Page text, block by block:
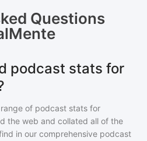
Questions
podcast stats for
of podcast stats for
the web and collated all of the
in our comprehensive podcast